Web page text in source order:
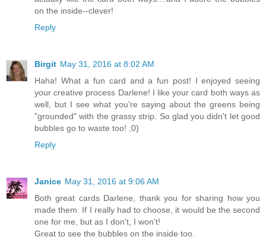
on the inside--clever!
Reply
Birgit May 31, 2016 at 8:02 AM
Haha! What a fun card and a fun post! I enjoyed seeing
your creative process Darlene! I like your card both ways as
well, but I see what you're saying about the greens being
"grounded" with the grassy strip. So glad you didn't let good
bubbles go to waste too! ;0)
Reply
Janice May 31, 2016 at 9:06 AM
Both great cards Darlene, thank you for sharing how you
made them. If I really had to choose, it would be the second
one for me, but as I don't, I won't!
Great to see the bubbles on the inside too.